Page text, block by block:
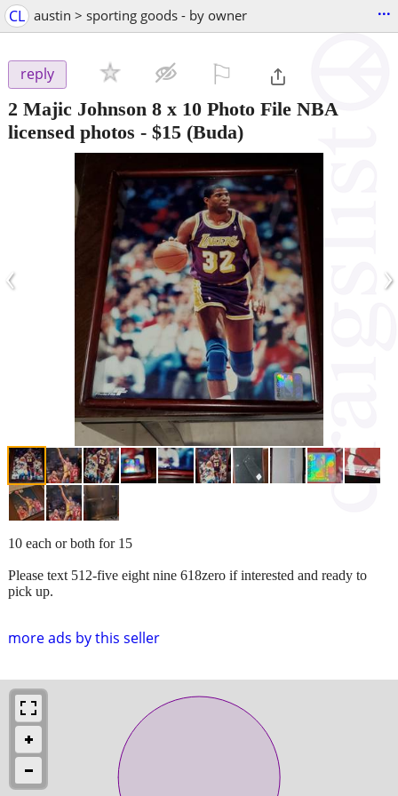
CL austin > sporting goods - by owner ...
reply
2 Majic Johnson 8 x 10 Photo File NBA
licensed photos - $15 (Buda)
‹ ›
more ads by this seller
10 each or both for 15
Please text 512-five eight nine 618zero if interested and ready to
pick up.